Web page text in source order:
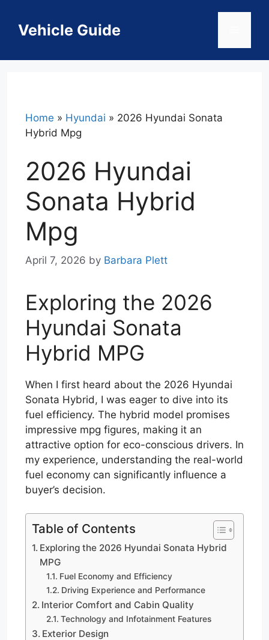
contentVehicle Guide
Home » Hyundai » 2026 Hyundai Sonata
Hybrid Mpg
2026 Hyundai
Sonata Hybrid
Mpg
April 7, 2026 by Barbara Plett
Exploring the 2026
Hyundai Sonata
Hybrid MPG
When I first heard about the 2026 Hyundai
Sonata Hybrid, I was eager to dive into its
fuel efficiency. The hybrid model promises
impressive mpg figures, making it an
attractive option for eco-conscious drivers. In
my experience, understanding the real-world
fuel economy can significantly influence a
buyer’s decision.
Table of Contents
Exploring the 2026 Hyundai Sonata Hybrid
MPG
Fuel Economy and Efficiency
Driving Experience and Performance
Interior Comfort and Cabin Quality
Technology and Infotainment Features
Exterior Design